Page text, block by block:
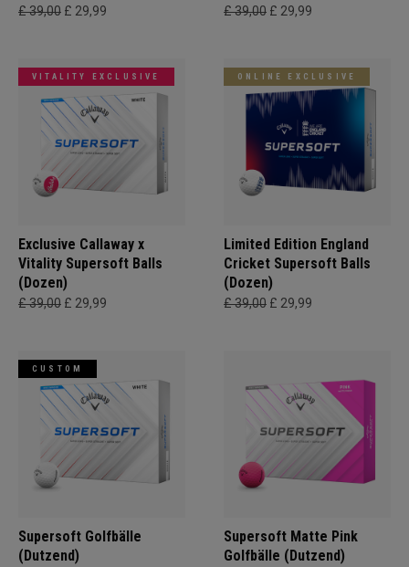
£ 39,00 £ 29,99 £ 39,00 £ 29,99
VITALITY EXCLUSIVE
Exclusive Callaway x
Vitality Supersoft Balls
(Dozen)
£ 39,00 £ 29,99
ONLINE EXCLUSIVE
Limited Edition England
Cricket Supersoft Balls
(Dozen)
£ 39,00 £ 29,99
CUSTOM
Supersoft Golfbälle
(Dutzend)
Supersoft Matte Pink
Golfbälle (Dutzend)